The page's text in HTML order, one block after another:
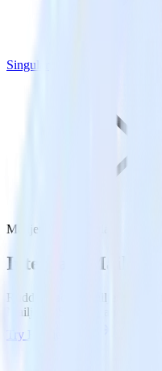
Singular
Mailjet with Singular
Integrate Mailjet
RudderStack’s Mailjet
Mailjet to Singular and all of
Try RudderStack